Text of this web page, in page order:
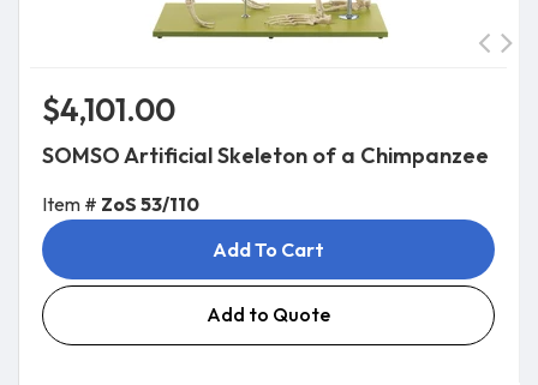
$4,101.00
SOMSO Artificial Skeleton of a Chimpanzee
Item # ZoS 53/110
Add To Cart
Add to Quote